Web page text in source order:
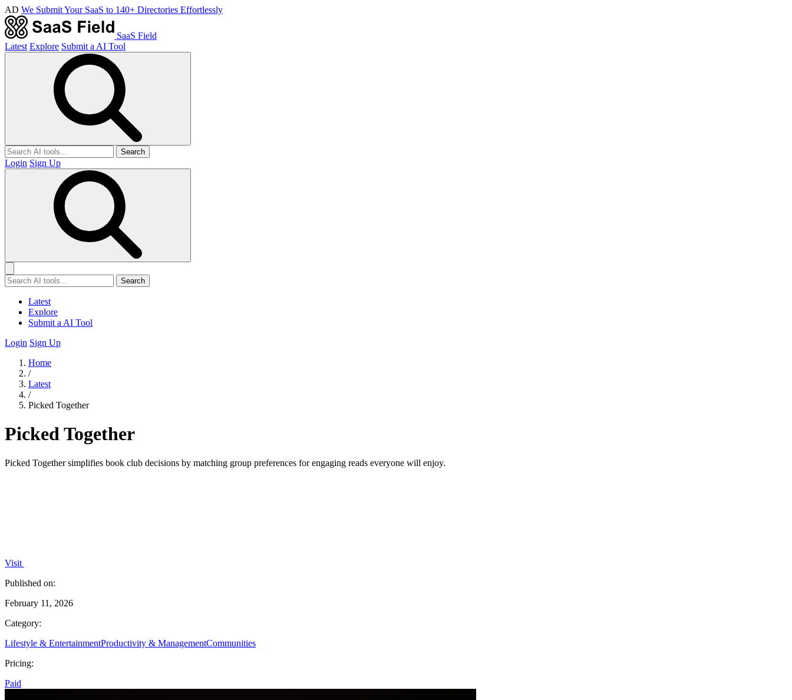
AD We Submit Your SaaS to 140+ Directories Effortlessly
SaaS Field
Latest Explore Submit a AI Tool
Search
Login Sign Up
Search
Latest
Explore
Submit a AI Tool
Login Sign Up
Home
/
Latest
/
Picked Together
Picked Together
Picked Together simplifies book club decisions by matching group preferences for engaging reads everyone will enjoy.
Visit
Published on:
February 11, 2026
Category:
Lifestyle & EntertainmentProductivity & ManagementCommunities
Pricing:
Paid